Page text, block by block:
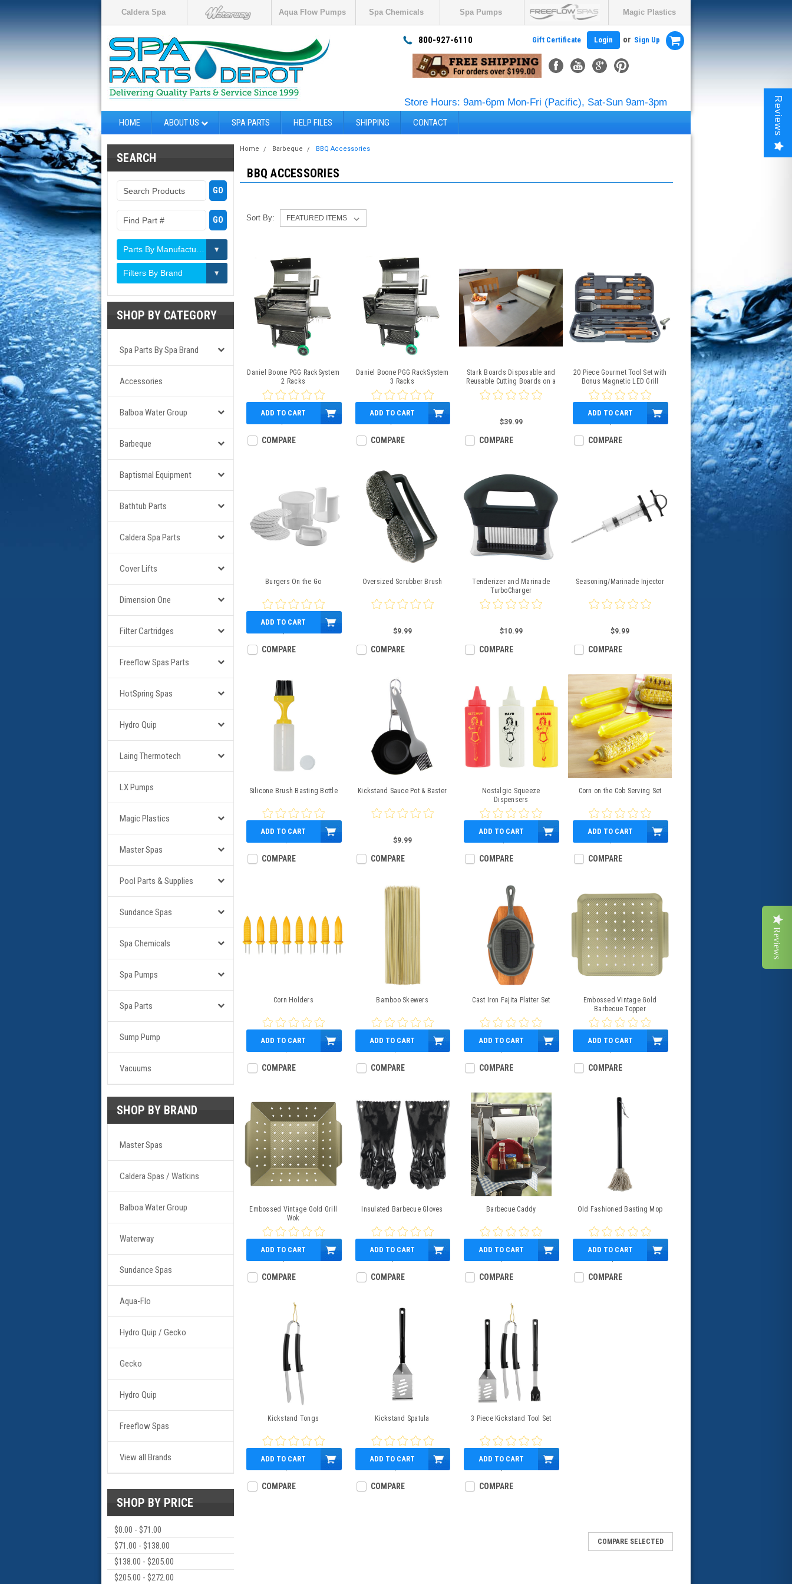
Caldera Spa Aqua Flow Pumps Spa Chemicals Spa Pumps Magic Plastics
800-927-6110 Gift Certificate Login or Sign Up
Store Hours: 9am-6pm Mon-Fri (Pacific), Sat-Sun 9am-3pm
HOME ABOUT US SPA PARTS HELP FILES SHIPPING CONTACT
SEARCH
Filters By Brand
SHOP BY CATEGORY
Spa Parts By Spa Brand
Accessories
Balboa Water Group
Barbeque
Baptismal Equipment
Bathtub Parts
Caldera Spa Parts
Cover Lifts
Dimension One
Filter Cartridges
Freeflow Spas Parts
HotSpring Spas
Hydro Quip
Laing Thermotech
LX Pumps
Magic Plastics
Master Spas
Pool Parts & Supplies
Sundance Spas
Spa Chemicals
Spa Pumps
Spa Parts
Sump Pump
Vacuums
SHOP BY BRAND
Master Spas
Caldera Spas / Watkins
Balboa Water Group
Waterway
Sundance Spas
Aqua-Flo
Hydro Quip / Gecko
Gecko
Hydro Quip
Freeflow Spas
View all Brands
SHOP BY PRICE
$0.00 - $71.00
$71.00 - $138.00
$138.00 - $205.00
$205.00 - $272.00
Home Barbeque BBQ Accessories
BBQ ACCESSORIES
Sort By:
Daniel Boone PGG RackSystem
2 Racks
ADD TO CART
COMPARE
Daniel Boone PGG RackSystem
3 Racks
ADD TO CART
COMPARE
Stark Boards Disposable and
Reusable Cutting Boards on a
Perforated Roll
$39.99
COMPARE
20 Piece Gourmet Tool Set with
Bonus Magnetic LED Grill
Light
ADD TO CART
COMPARE
Burgers On the Go
ADD TO CART
COMPARE
Oversized Scrubber Brush
$9.99
COMPARE
Tenderizer and Marinade
TurboCharger
$10.99
COMPARE
Seasoning/Marinade Injector
$9.99
COMPARE
Silicone Brush Basting Bottle
ADD TO CART
COMPARE
Kickstand Sauce Pot & Baster
$9.99
COMPARE
Nostalgic Squeeze
Dispensers
ADD TO CART
COMPARE
Corn on the Cob Serving Set
ADD TO CART
COMPARE
Corn Holders
ADD TO CART
COMPARE
Bamboo Skewers
ADD TO CART
COMPARE
Cast Iron Fajita Platter Set
ADD TO CART
COMPARE
Embossed Vintage Gold
Barbecue Topper
ADD TO CART
COMPARE
Embossed Vintage Gold Grill
Wok
ADD TO CART
COMPARE
Insulated Barbecue Gloves
ADD TO CART
COMPARE
Barbecue Caddy
ADD TO CART
COMPARE
Old Fashioned Basting Mop
ADD TO CART
COMPARE
Kickstand Tongs
ADD TO CART
COMPARE
Kickstand Spatula
ADD TO CART
COMPARE
3 Piece Kickstand Tool Set
ADD TO CART
COMPARE
COMPARE SELECTED
Reviews
Reviews